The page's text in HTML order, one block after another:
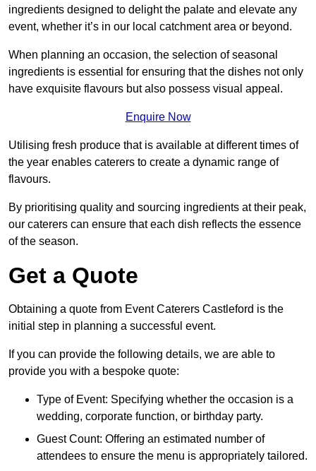
ingredients designed to delight the palate and elevate any
event, whether it’s in our local catchment area or beyond.
When planning an occasion, the selection of seasonal
ingredients is essential for ensuring that the dishes not only
have exquisite flavours but also possess visual appeal.
Enquire Now
Utilising fresh produce that is available at different times of
the year enables caterers to create a dynamic range of
flavours.
By prioritising quality and sourcing ingredients at their peak,
our caterers can ensure that each dish reflects the essence
of the season.
Get a Quote
Obtaining a quote from Event Caterers Castleford is the
initial step in planning a successful event.
If you can provide the following details, we are able to
provide you with a bespoke quote:
Type of Event: Specifying whether the occasion is a
wedding, corporate function, or birthday party.
Guest Count: Offering an estimated number of
attendees to ensure the menu is appropriately tailored.